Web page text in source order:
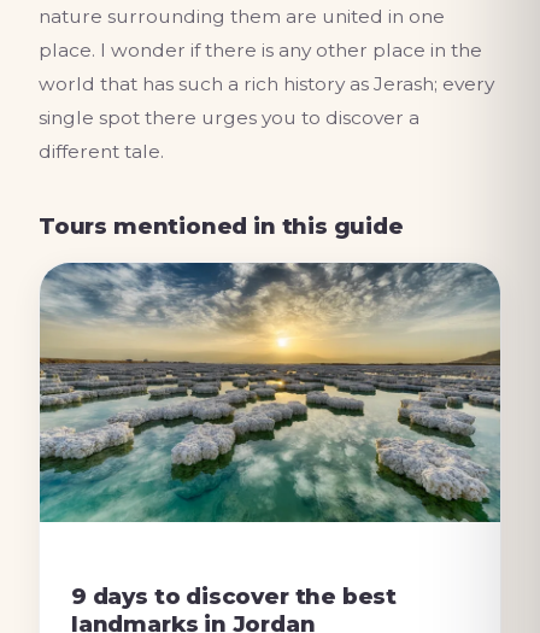
nature surrounding them are united in one
place. I wonder if there is any other place in the
world that has such a rich history as Jerash; every
single spot there urges you to discover a
different tale.
Tours mentioned in this guide
9 days to discover the best
landmarks in Jordan